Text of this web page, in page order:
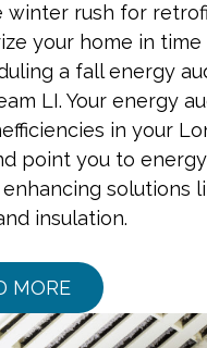
winter rush for
your home in
a fall energy
LI. Your energy
in your
point you to
solutions
insulation.
MORE